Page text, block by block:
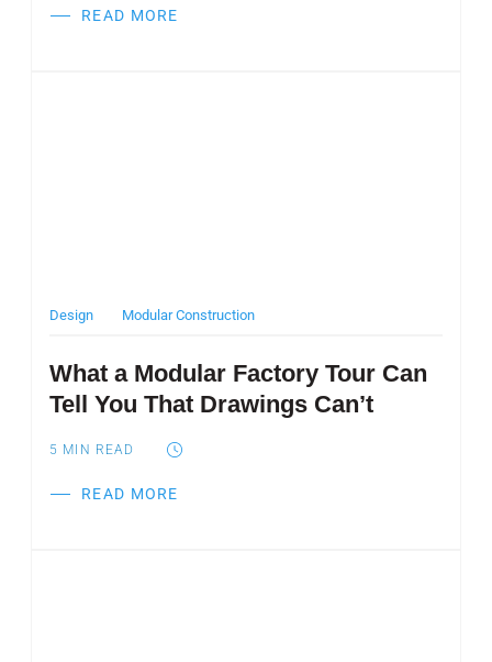
READ MORE
Design Modular Construction
What a Modular Factory Tour Can
Tell You That Drawings Can’t
READ MORE
5 MIN READ